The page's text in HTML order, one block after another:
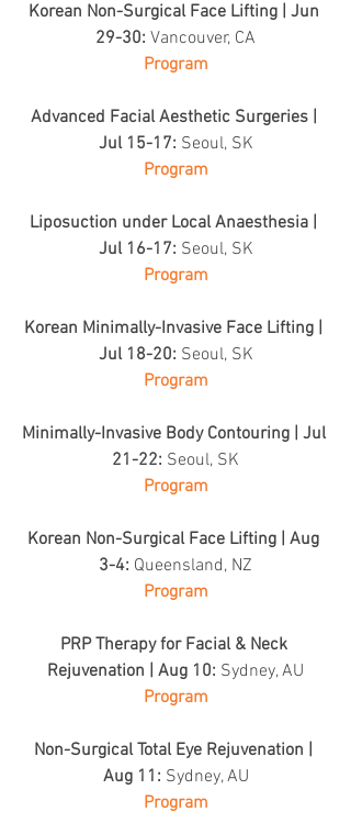
Korean Non-Surgical Face Lifting | Jun
29-30: Vancouver, CA
Program
Advanced Facial Aesthetic Surgeries |
Jul 15-17: Seoul, SK
Program
Liposuction under Local Anaesthesia |
Jul 16-17: Seoul, SK
Program
Korean Minimally-Invasive Face Lifting |
Jul 18-20: Seoul, SK
Program
Minimally-Invasive Body Contouring | Jul
21-22: Seoul, SK
Program
Korean Non-Surgical Face Lifting | Aug
3-4: Queensland, NZ
Program
PRP Therapy for Facial & Neck
Rejuvenation | Aug 10: Sydney, AU
Program
Non-Surgical Total Eye Rejuvenation |
Aug 11: Sydney, AU
Program